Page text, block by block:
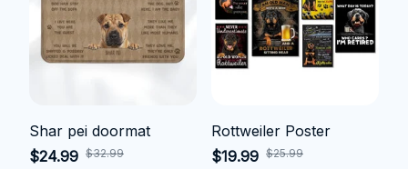
Shar pei doormat
$24.99 $32.99
Rottweiler Poster
$19.99 $25.99